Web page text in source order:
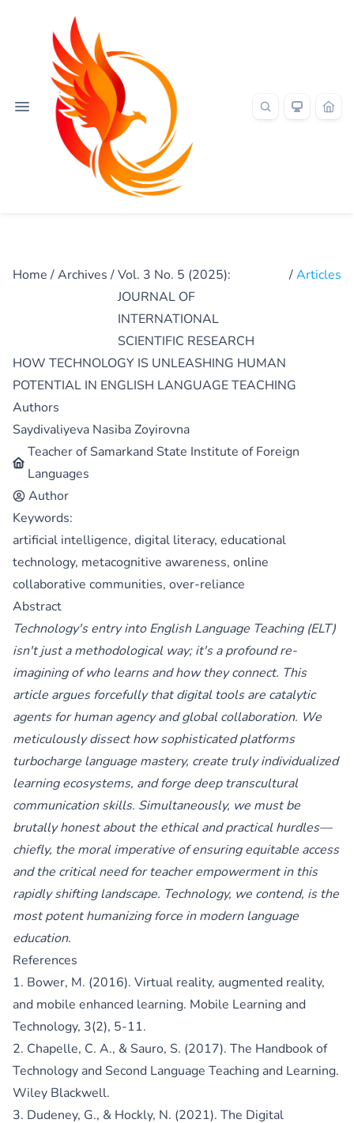
Home /Archives /Vol. 3 No. 5 (2025):
JOURNAL OF
INTERNATIONAL
SCIENTIFIC RESEARCH
/Articles
HOW TECHNOLOGY IS UNLEASHING HUMAN
POTENTIAL IN ENGLISH LANGUAGE TEACHING
Authors
Saydivaliyeva Nasiba Zoyirovna
Teacher of Samarkand State Institute of Foreign
Languages
Author
Keywords:
artificial intelligence, digital literacy, educational
technology, metacognitive awareness, online
collaborative communities, over-reliance
Abstract
Technology's entry into English Language Teaching (ELT)
isn't just a methodological way; it's a profound re-
imagining of who learns and how they connect. This
article argues forcefully that digital tools are catalytic
agents for human agency and global collaboration. We
meticulously dissect how sophisticated platforms
turbocharge language mastery, create truly individualized
learning ecosystems, and forge deep transcultural
communication skills. Simultaneously, we must be
brutally honest about the ethical and practical hurdles—
chiefly, the moral imperative of ensuring equitable access
and the critical need for teacher empowerment in this
rapidly shifting landscape. Technology, we contend, is the
most potent humanizing force in modern language
education.
References
1. Bower, M. (2016). Virtual reality, augmented reality,
and mobile enhanced learning. Mobile Learning and
Technology, 3(2), 5-11.
2. Chapelle, C. A., & Sauro, S. (2017). The Handbook of
Technology and Second Language Teaching and Learning.
Wiley Blackwell.
3. Dudeney, G., & Hockly, N. (2021). The Digital